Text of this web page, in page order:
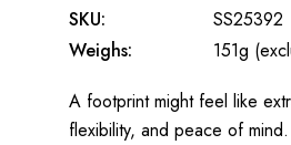
SKU:
SS25392
Weighs:
151g
A footprint might feel like
flexibility, and peace of